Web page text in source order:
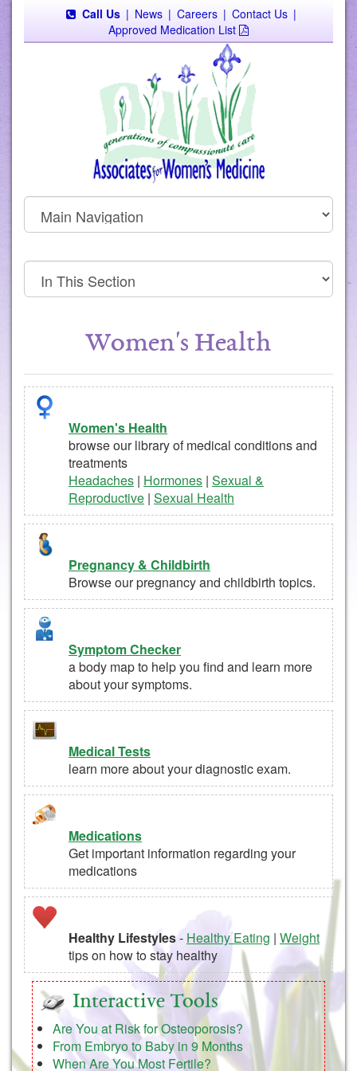
Call Us | News | Careers | Contact Us |
Approved Medication List
Women's Health
Women's Health
browse our library of medical conditions and
treatments
Headaches | Hormones | Sexual &
Reproductive | Sexual Health
Pregnancy & Childbirth
Browse our pregnancy and childbirth topics.
Symptom Checker
a body map to help you find and learn more
about your symptoms.
Medical Tests
learn more about your diagnostic exam.
Medications
Get important information regarding your
medications
Healthy Lifestyles- Healthy Eating | Weight
tips on how to stay healthy
Interactive Tools
Are You at Risk for Osteoporosis?
From Embryo to Baby in 9 Months
When Are You Most Fertile?